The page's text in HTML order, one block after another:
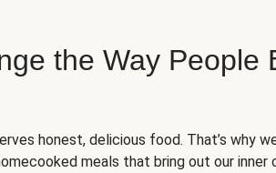
the Way People
honest, delicious food. That’s why
meals that bring out our inner